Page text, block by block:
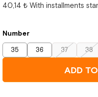
40,14 ₺ With installments
Number
35 36 37 38